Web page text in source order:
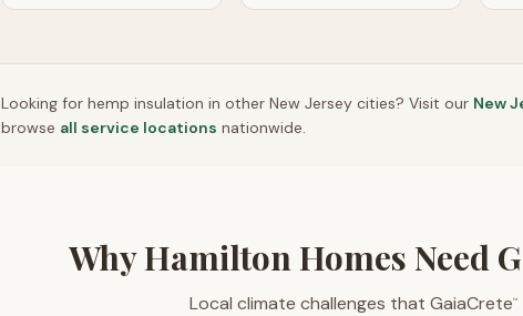
Looking for hemp insulation in other New Jersey cities? Visit our New
browse all service locations nationwide.
Why Hamilton Homes Need
Local climate challenges that GaiaCrete™